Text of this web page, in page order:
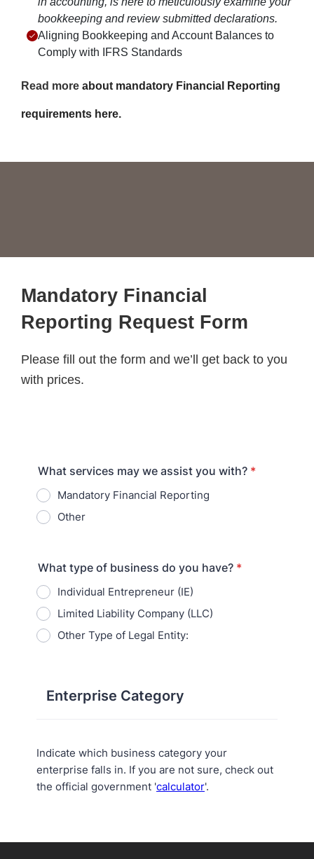
bookkeeping and review submitted declarations.
Aligning Bookkeeping and Account Balances to
Comply with IFRS Standards
Read more about mandatory Financial Reporting
requirements here.
Mandatory Financial
Reporting Request Form
Please fill out the form and we’ll get back to you
with prices.